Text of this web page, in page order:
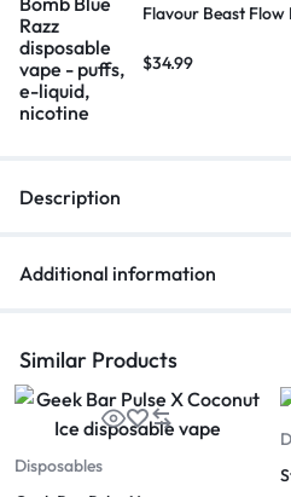
Flavour Beast Flow
$34.99
Description
Additional information
Similar Products
Disposables